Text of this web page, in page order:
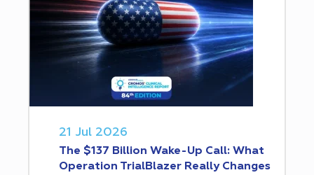
21 Jul 2026
The $137 Billion Wake-Up Call: What
Operation TrialBlazer Really Changes